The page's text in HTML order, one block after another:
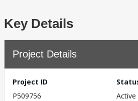
Key Details
Project Details
Project ID
P509756
Active